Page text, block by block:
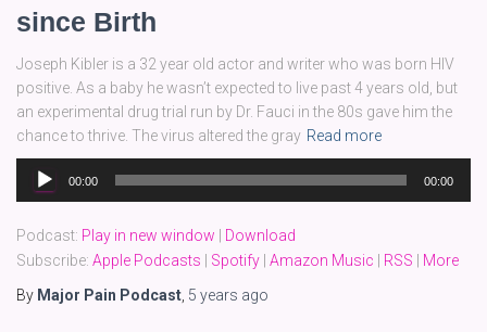
since Birth
Joseph Kibler is a 32 year old actor and writer who was born HIV
positive. As a baby he wasn’t expected to live past 4 years old, but
an experimental drug trial run by Dr. Fauci in the 80s gave him the
chance to thrive. The virus altered the gray Read more
Audio
Player
00:00 00:00
Podcast: Play in new window
Download
Subscribe: Apple Podcasts Spotify Amazon Music RSS
More
By Major Pain Podcast 5 years ago